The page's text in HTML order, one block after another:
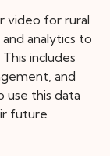
video for rural
analytics to
includes
and
use this data
future